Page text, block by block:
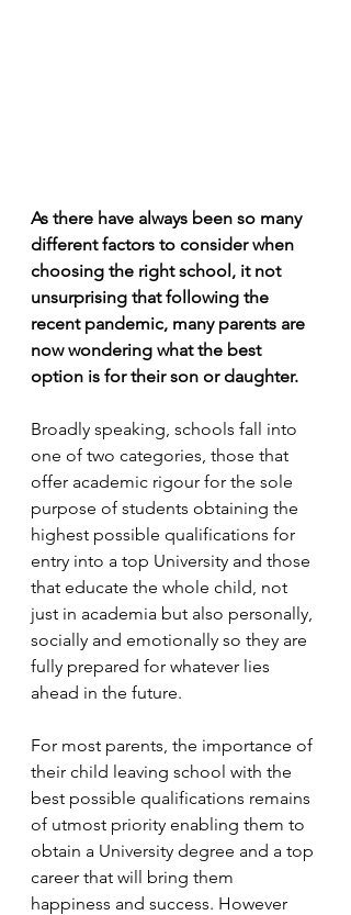
As there have always been so many
different factors to consider when
choosing the right school, it not
unsurprising that following the
recent pandemic, many parents are
now wondering what the best
option is for their son or daughter.
Broadly speaking, schools fall into
one of two categories, those that
offer academic rigour for the sole
purpose of students obtaining the
highest possible qualifications for
entry into a top University and those
that educate the whole child, not
just in academia but also personally,
socially and emotionally so they are
fully prepared for whatever lies
ahead in the future.
For most parents, the importance of
their child leaving school with the
best possible qualifications remains
of utmost priority enabling them to
obtain a University degree and a top
career that will bring them
happiness and success. However